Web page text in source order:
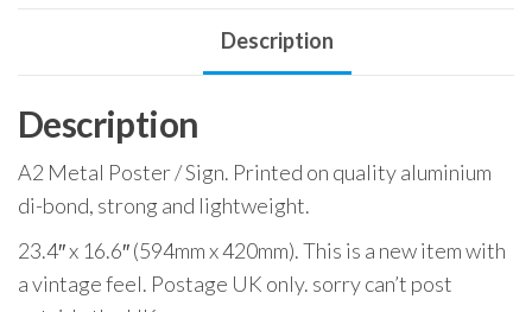
Description
Description
A2 Metal Poster / Sign. Printed on quality aluminium
di-bond, strong and lightweight.
23.4″ x 16.6″ (594mm x 420mm). This is a new item with
a vintage feel. Postage UK only. sorry can’t post